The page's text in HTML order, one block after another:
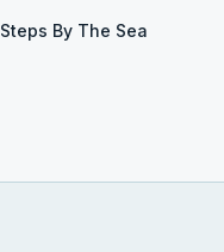
Steps By The Sea